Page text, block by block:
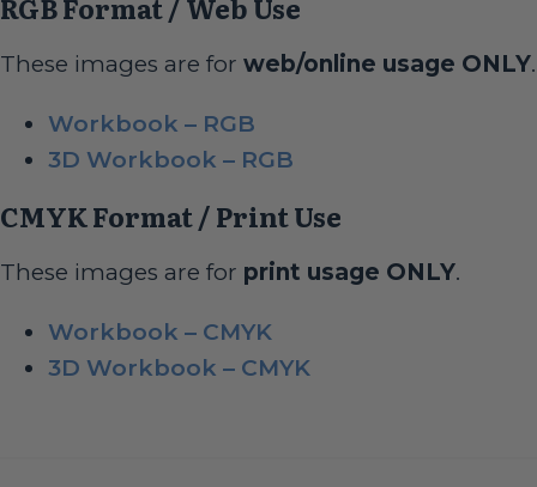
These images are for web/online usage ONLY.
Workbook – RGB
3D Workbook – RGB
CMYK Format / Print Use
These images are for print usage ONLY.
Workbook – CMYK
3D Workbook – CMYK